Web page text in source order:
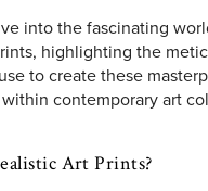
into the fascinating
highlighting the
to create these
contemporary art
Art Prints?